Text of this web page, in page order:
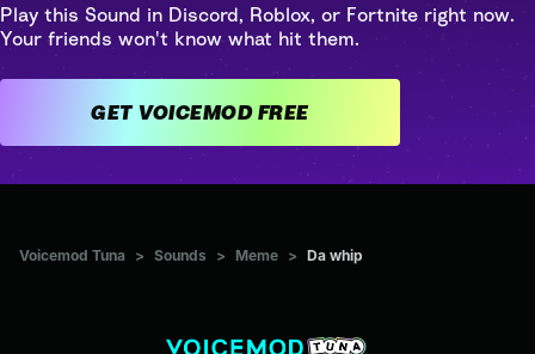
Play this Sound in Discord, Roblox, or Fortnite right now.
Your friends won't know what hit them.
GET VOICEMOD FREE
Voicemod Tuna > Sounds > Meme > Da whip